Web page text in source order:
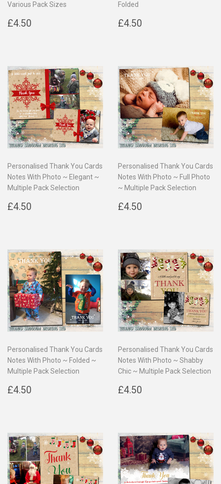
Various Pack Sizes
Regular
£4.50
Folded
Regular
£4.50
Personalised Thank You Cards
Notes With Photo ~ Elegant ~
Multiple Pack Selection
Regular
£4.50
Personalised Thank You Cards
Notes With Photo ~ Full Photo
~ Multiple Pack Selection
Regular
£4.50
Personalised Thank You Cards
Notes With Photo ~ Folded ~
Multiple Pack Selection
Regular
£4.50
Personalised Thank You Cards
Notes With Photo ~ Shabby
Chic ~ Multiple Pack Selection
Regular
£4.50